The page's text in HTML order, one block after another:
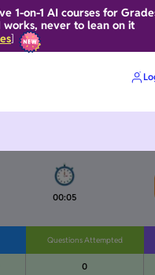
1-on-1 AI courses for
works, never to lean on it
]
00:06
Questions Attempted
0